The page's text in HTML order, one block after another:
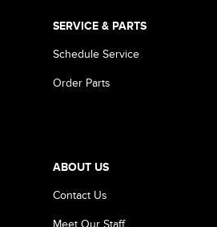
SERVICE & PARTS
Schedule Service
Order Parts
ABOUT US
Contact Us
Meet Our Staff